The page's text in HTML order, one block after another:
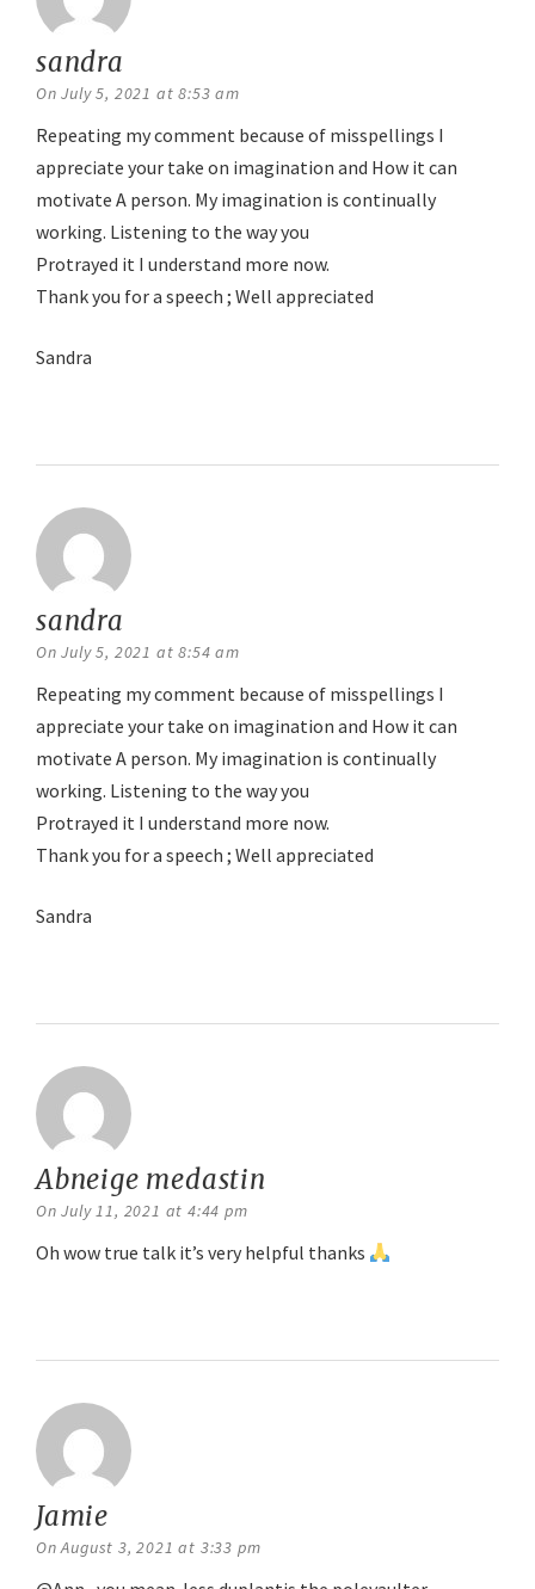
sandra
On July 5, 2021 at 8:53 am
Repeating my comment because of misspellings I
appreciate your take on imagination and How it can
motivate A person. My imagination is continually
working. Listening to the way you
Protrayed it I understand more now.
Thank you for a speech ; Well appreciated
Sandra
sandra
On July 5, 2021 at 8:54 am
Repeating my comment because of misspellings I
appreciate your take on imagination and How it can
motivate A person. My imagination is continually
working. Listening to the way you
Protrayed it I understand more now.
Thank you for a speech ; Well appreciated
Sandra
Abneige medastin
On July 11, 2021 at 4:44 pm
Oh wow true talk it’s very helpful thanks
Jamie
On August 3, 2021 at 3:33 pm